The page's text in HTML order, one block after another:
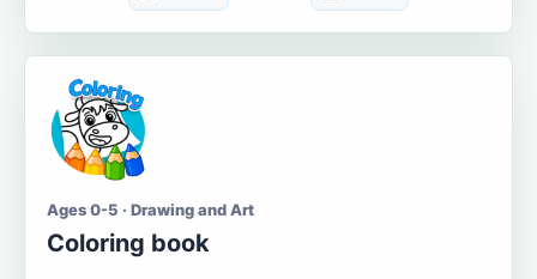
Ages 0-5 · Drawing and Art
Coloring book